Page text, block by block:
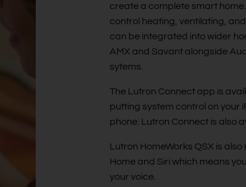
create a complete smart
control heating, ventilating,
can be integrated into wider
AMX and Savant alongside
sytems.
The Lutron Connect app is
putting system control on your
phone. Lutron Connect is also
Lutron HomeWorks QSX is
Home and Siri which means
your voice.